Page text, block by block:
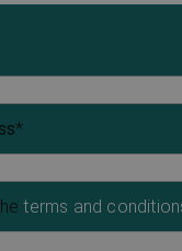
The Eve of St.